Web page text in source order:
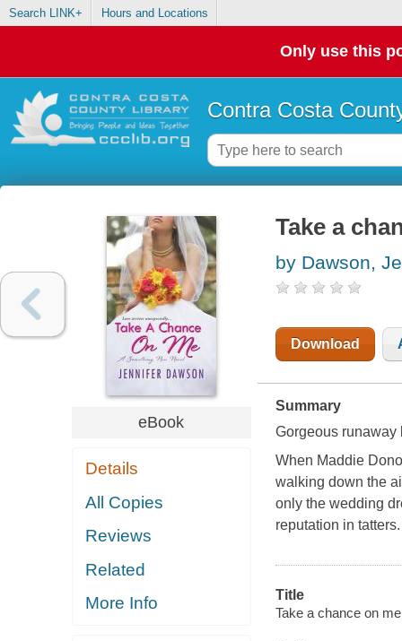
Search LINK+ Hours and Locations
Only use this
Contra Costa
eBook
Details
All Copies
Reviews
Related
More Info
Take a
by Dawson,
Download
Summary
Gorgeous runaway
When Maddie
walking down the
only the wedding
reputation in
Title
Take a chance on